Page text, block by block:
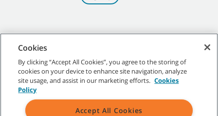
©2026Tennant Company. All Rights Reserved.
Cookies
By clicking “Accept All Cookies”, you agree to the storing of
cookies on your device to enhance site navigation, analyze
site usage, and assist in our marketing efforts. Cookies
Policy
Accept All Cookies